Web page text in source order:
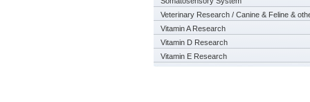
Veterinary Research / Canine & Feline &
Vitamin A Research
Vitamin D Research
Vitamin E Research